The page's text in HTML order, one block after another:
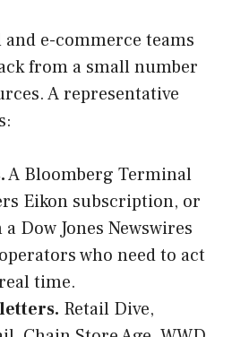
e-commerce teams
from a small number
A representative
A Bloomberg Terminal
Eikon subscription, or
Dow Jones Newswires
who need to act
time.
Retail Dive,